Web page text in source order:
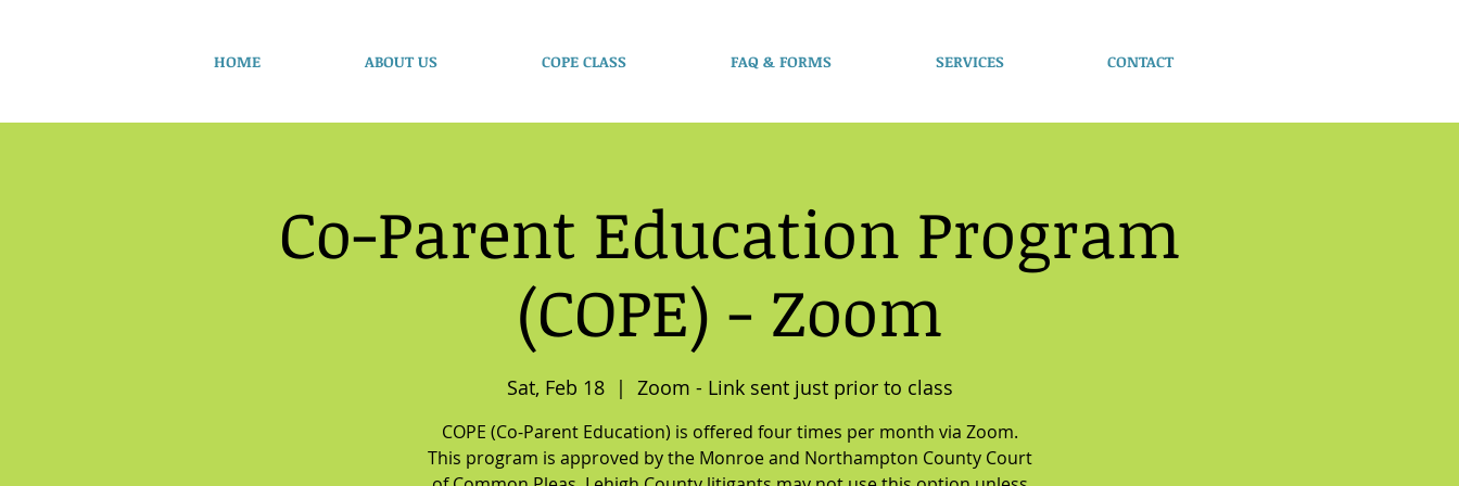
HOME ABOUT US COPE CLASS FAQ & FORMS SERVICES CONTACT
Co-Parent Education Program
(COPE) - Zoom
Sat, Feb 18
  |
Zoom - Link sent just prior to class
COPE (Co-Parent Education) is offered four times per month via Zoom.
This program is approved by the Monroe and Northampton County Court